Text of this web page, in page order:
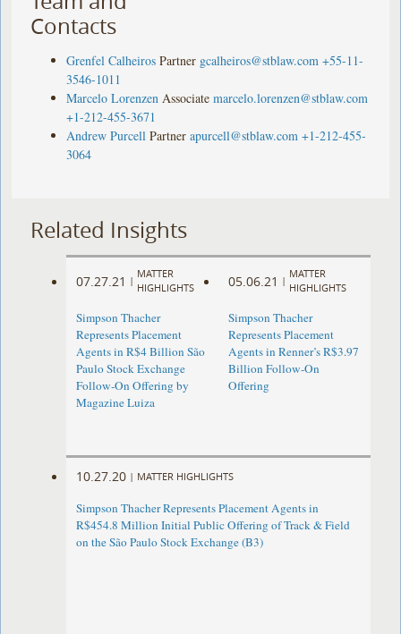
Contacts
Grenfel Calheiros Partner gcalheiros@stblaw.com +55-11-
3546-1011
Marcelo Lorenzen Associate marcelo.lorenzen@stblaw.com
+1-212-455-3671
Andrew Purcell Partner apurcell@stblaw.com +1-212-455-
3064
Related Insights
07.27.21 |
MATTER
HIGHLIGHTS
Simpson Thacher
Represents Placement
Agents in R$4 Billion São
Paulo Stock Exchange
Follow-On Offering by
Magazine Luiza
05.06.21 |
MATTER
HIGHLIGHTS
Simpson Thacher
Represents Placement
Agents in Renner’s R$3.97
Billion Follow-On
Offering
10.27.20 | MATTER HIGHLIGHTS
Simpson Thacher Represents Placement Agents in
R$454.8 Million Initial Public Offering of Track & Field
on the São Paulo Stock Exchange (B3)